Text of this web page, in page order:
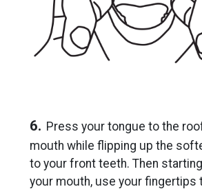
6. Press your tongue to the
mouth while flipping up the
to your front teeth. Then
your mouth, use your fingertips